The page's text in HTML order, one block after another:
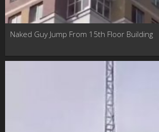
Naked Guy Jump From 15th Floor Building